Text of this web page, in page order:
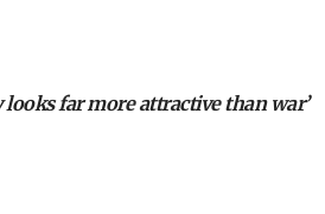
looks far more attractive than war’